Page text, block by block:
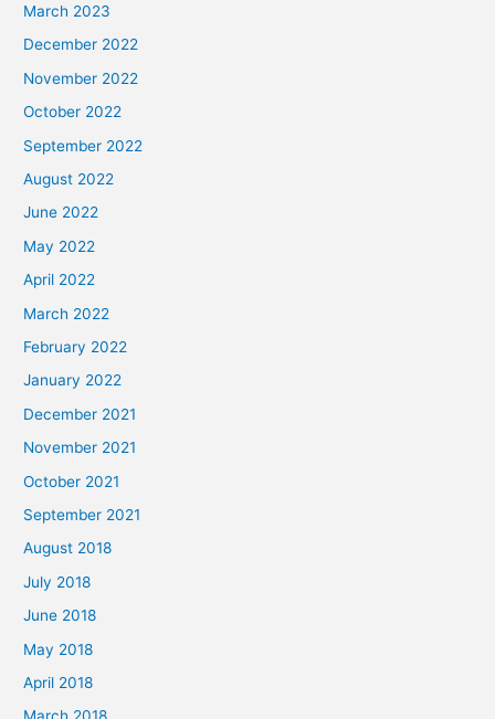
March 2023
December 2022
November 2022
October 2022
September 2022
August 2022
June 2022
May 2022
April 2022
March 2022
February 2022
January 2022
December 2021
November 2021
October 2021
September 2021
August 2018
July 2018
June 2018
May 2018
April 2018